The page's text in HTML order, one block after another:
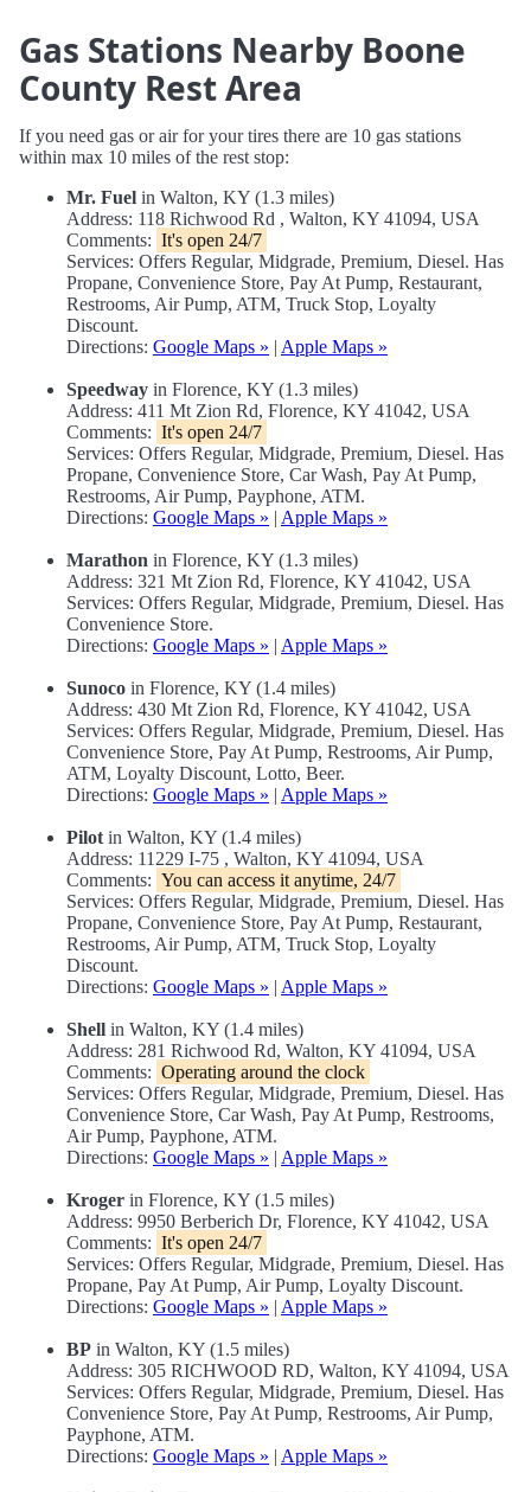
Gas Stations Nearby Boone
County Rest Area
If you need gas or air for your tires there are 10 gas stations
within max 10 miles of the rest stop:
Mr. Fuel in Walton, KY (1.3 miles)
Address: 118 Richwood Rd , Walton, KY 41094, USA
Comments: It's open 24/7
Services: Offers Regular, Midgrade, Premium, Diesel. Has
Propane, Convenience Store, Pay At Pump, Restaurant,
Restrooms, Air Pump, ATM, Truck Stop, Loyalty
Discount.
Directions: Google Maps » | Apple Maps »
Speedway in Florence, KY (1.3 miles)
Address: 411 Mt Zion Rd, Florence, KY 41042, USA
Comments: It's open 24/7
Services: Offers Regular, Midgrade, Premium, Diesel. Has
Propane, Convenience Store, Car Wash, Pay At Pump,
Restrooms, Air Pump, Payphone, ATM.
Directions: Google Maps » | Apple Maps »
Marathon in Florence, KY (1.3 miles)
Address: 321 Mt Zion Rd, Florence, KY 41042, USA
Services: Offers Regular, Midgrade, Premium, Diesel. Has
Convenience Store.
Directions: Google Maps » | Apple Maps »
Sunoco in Florence, KY (1.4 miles)
Address: 430 Mt Zion Rd, Florence, KY 41042, USA
Services: Offers Regular, Midgrade, Premium, Diesel. Has
Convenience Store, Pay At Pump, Restrooms, Air Pump,
ATM, Loyalty Discount, Lotto, Beer.
Directions: Google Maps » | Apple Maps »
Pilot in Walton, KY (1.4 miles)
Address: 11229 I-75 , Walton, KY 41094, USA
Comments: You can access it anytime, 24/7
Services: Offers Regular, Midgrade, Premium, Diesel. Has
Propane, Convenience Store, Pay At Pump, Restaurant,
Restrooms, Air Pump, ATM, Truck Stop, Loyalty
Discount.
Directions: Google Maps » | Apple Maps »
Shell in Walton, KY (1.4 miles)
Address: 281 Richwood Rd, Walton, KY 41094, USA
Comments: Operating around the clock
Services: Offers Regular, Midgrade, Premium, Diesel. Has
Convenience Store, Car Wash, Pay At Pump, Restrooms,
Air Pump, Payphone, ATM.
Directions: Google Maps » | Apple Maps »
Kroger in Florence, KY (1.5 miles)
Address: 9950 Berberich Dr, Florence, KY 41042, USA
Comments: It's open 24/7
Services: Offers Regular, Midgrade, Premium, Diesel. Has
Propane, Pay At Pump, Air Pump, Loyalty Discount.
Directions: Google Maps » | Apple Maps »
BP in Walton, KY (1.5 miles)
Address: 305 RICHWOOD RD, Walton, KY 41094, USA
Services: Offers Regular, Midgrade, Premium, Diesel. Has
Convenience Store, Pay At Pump, Restrooms, Air Pump,
Payphone, ATM.
Directions: Google Maps » | Apple Maps »